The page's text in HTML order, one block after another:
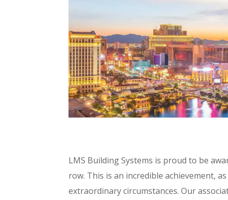
LMS Building Systems is proud to be
row. This is an incredible achievement,
extraordinary circumstances. Our